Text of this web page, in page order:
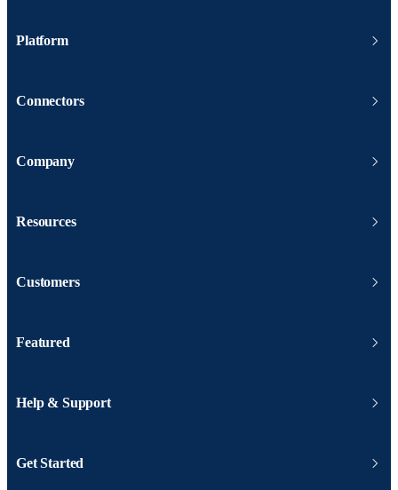
Platform
Connectors
Company
Resources
Customers
Featured
Help & Support
Get Started